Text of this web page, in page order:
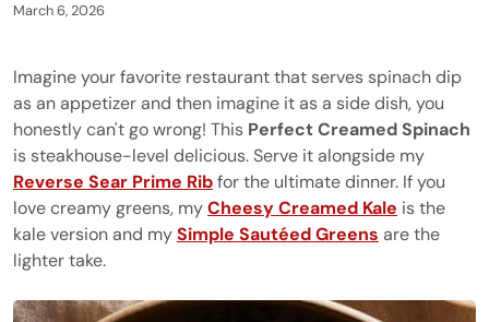
March 6, 2026
Imagine your favorite restaurant that serves spinach dip
as an appetizer and then imagine it as a side dish, you
honestly can't go wrong! This Perfect Creamed Spinach
is steakhouse-level delicious. Serve it alongside my
Reverse Sear Prime Ribfor the ultimate dinner. If you
love creamy greens, myCheesy Creamed Kale is the
kale version and mySimple Sautéed Greens are the
lighter take.